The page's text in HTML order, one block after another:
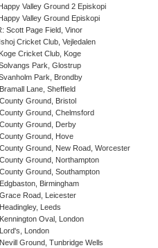
Valley Ground 2 Episkopi
Valley Ground Episkopi
Scott Page Field, Vinor
Cricket Club, Vejledalen
Cricket Club, Koge
Park, Glostrup
Park, Brondby
Lane, Sheffield
Ground, Bristol
Ground, Chelmsford
Ground, Derby
Ground, Hove
Ground, New Road, Worcester
Ground, Northampton
Ground, Southampton
Birmingham
Road, Leicester
Leeds
Oval, London
London
Ground, Tunbridge Wells